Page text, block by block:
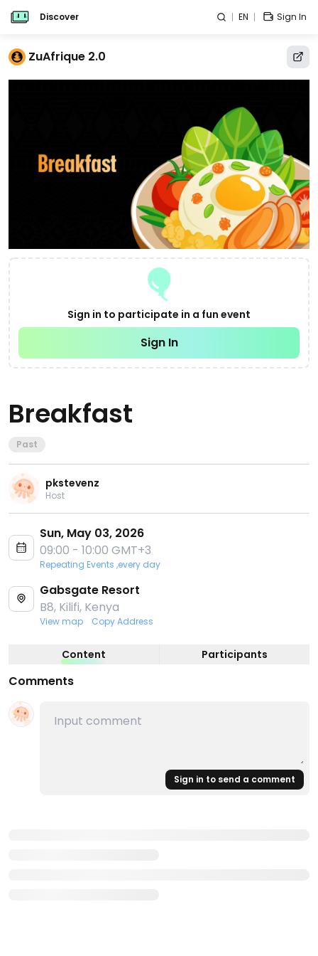
Discover EN Sign In
ZuAfrique 2.0
Sign in to participate in a fun event
Sign In
Breakfast
Past
pkstevenz
Host
Sun, May 03, 2026
09:00 - 10:00 GMT+3
Repeating Events ,every day
Gabsgate Resort
B8, Kilifi, Kenya
View map Copy Address
Content Participants
Comments
Sign in to send a comment